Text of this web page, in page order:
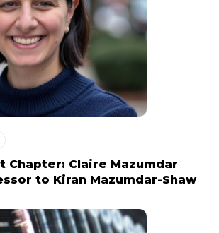
Chapter: Claire Mazumdar
to Kiran Mazumdar-Shaw